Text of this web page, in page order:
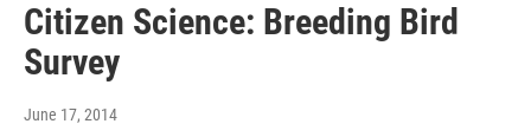
Citizen Science: Breeding Bird
Survey
June 17, 2014